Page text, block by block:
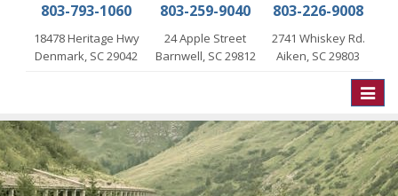
803-793-1060
18478 Heritage Hwy
Denmark, SC 29042
803-259-9040
24 Apple Street
Barnwell, SC 29812
803-226-9008
2741 Whiskey Rd.
Aiken, SC 29803
Toggle